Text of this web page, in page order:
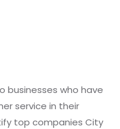
businesses who have
service in their
top companies City